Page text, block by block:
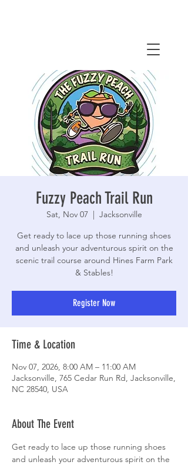
Fuzzy Peach Trail Run
Sat, Nov 07
  |
Jacksonville
Get ready to lace up those running shoes
and unleash your adventurous spirit on the
scenic trail course around Hines Farm Park
& Stables!
Register Now
Time & Location
Nov 07, 2026, 8:00 AM – 11:00 AM
Jacksonville, 765 Cedar Run Rd, Jacksonville,
NC 28540, USA
About The Event
Get ready to lace up those running shoes
and unleash your adventurous spirit on the